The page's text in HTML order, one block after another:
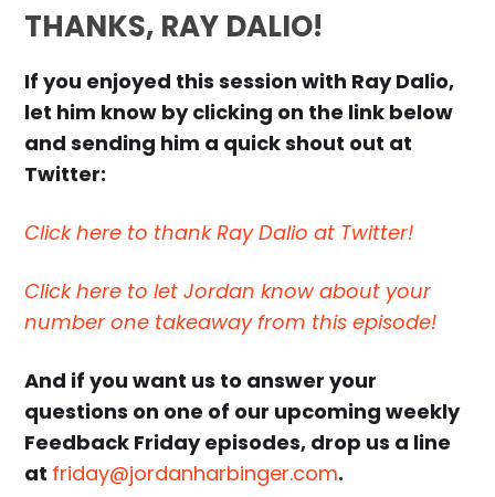
THANKS, RAY DALIO!
If you enjoyed this session with Ray Dalio,
let him know by clicking on the link below
and sending him a quick shout out at
Twitter:
Click here to thank Ray Dalio at Twitter!
Click here to let Jordan know about your
number one takeaway from this episode!
And if you want us to answer your
questions on one of our upcoming weekly
Feedback Friday episodes, drop us a line
at friday@jordanharbinger.com.